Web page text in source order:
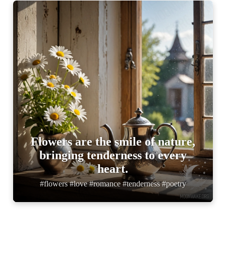
Flowers are the smile of nature,
bringing tenderness to every
heart.
#flowers #love #romance #tenderness #poetry